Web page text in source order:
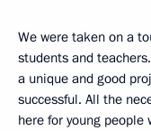
We were taken on a
students and
a unique and good
successful. All the
here for young